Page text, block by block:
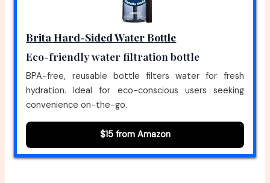
Brita Hard-Sided Water Bottle
Eco-friendly water filtration bottle
BPA-free, reusable bottle filters water for fresh
hydration. Ideal for eco-conscious users seeking
convenience on-the-go.
$15 from Amazon